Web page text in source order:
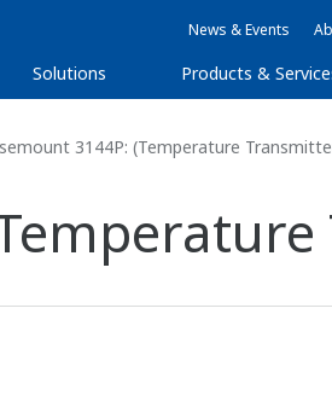
News & Events
Solutions Products &
3144P: (Temperature